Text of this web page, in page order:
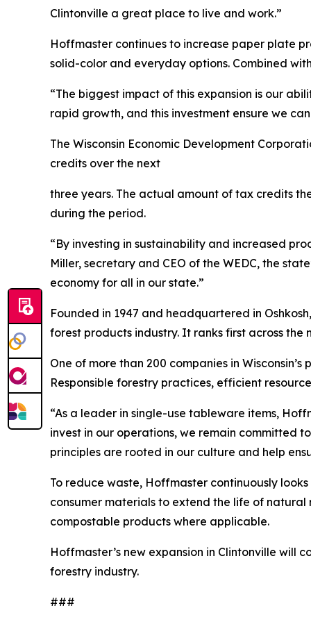
Clintonville a great place to live and work.”
Hoffmaster continues to increase paper plate
solid-color and everyday options. Combined
“The biggest impact of this expansion is our
rapid growth, and this investment ensure we
The Wisconsin Economic Development
credits over the next
three years. The actual amount of tax credits
during the period.
“By investing in sustainability and increased
Miller, secretary and CEO of the WEDC, the
economy for all in our state.”
Founded in 1947 and headquartered in
forest products industry. It ranks first across
One of more than 200 companies in
Responsible forestry practices, efficient
“As a leader in single-use tableware items,
invest in our operations, we remain committed
principles are rooted in our culture and help
To reduce waste, Hoffmaster continuously
consumer materials to extend the life of
compostable products where applicable.
Hoffmaster’s new expansion in Clintonville will
forestry industry.
###